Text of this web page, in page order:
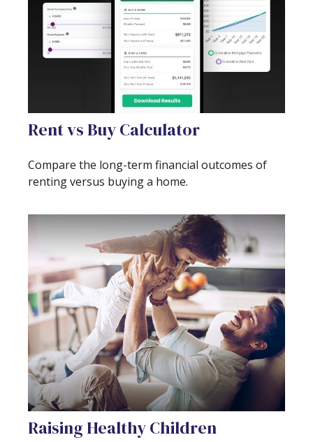
Rent vs Buy Calculator
Compare the long-term financial outcomes of
renting versus buying a home.
Raising Healthy Children